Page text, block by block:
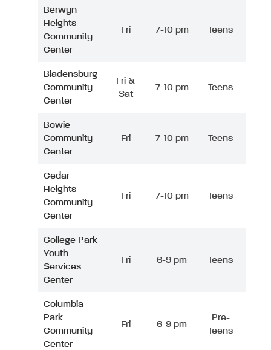
Berwyn
Heights
Community
Center
Fri 7-10 pm Teens
Bladensburg
Community
Center
Fri &
Sat
7-10 pm Teens
Bowie
Community
Center
Fri 7-10 pm Teens
Cedar
Heights
Community
Center
Fri 7-10 pm Teens
College Park
Youth
Services
Center
Fri 6-9 pm Teens
Columbia
Park
Community
Center
Fri 6-9 pm
Pre-
Teens